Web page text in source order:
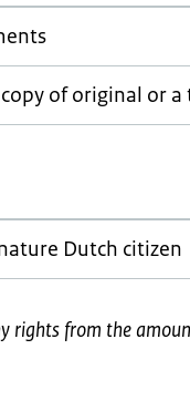
of original or
Dutch citizen
rights from the